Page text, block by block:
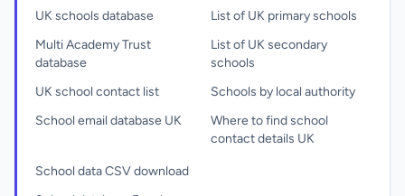
UK schools database
Multi Academy Trust
database
UK school contact list
School email database UK
List of UK primary schools
List of UK secondary
schools
Schools by local authority
Where to find school
contact details UK
School data CSV download